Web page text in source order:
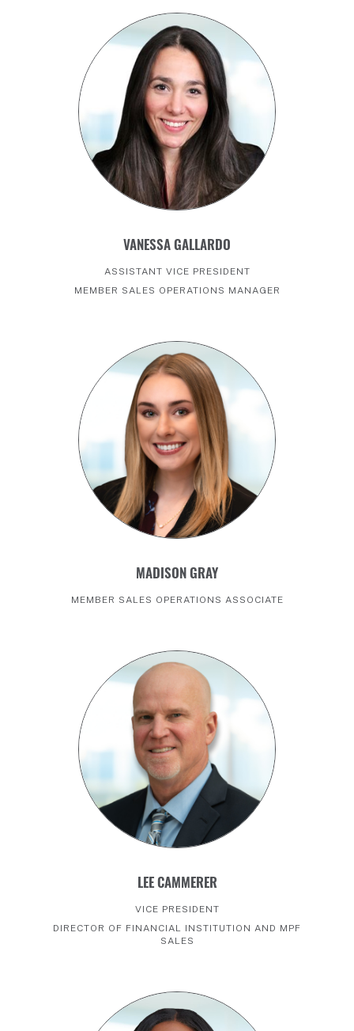
VANESSA GALLARDO
ASSISTANT VICE PRESIDENT
MEMBER SALES OPERATIONS MANAGER
MADISON GRAY
MEMBER SALES OPERATIONS ASSOCIATE
LEE CAMMERER
VICE PRESIDENT
DIRECTOR OF FINANCIAL INSTITUTION AND MPF
SALES